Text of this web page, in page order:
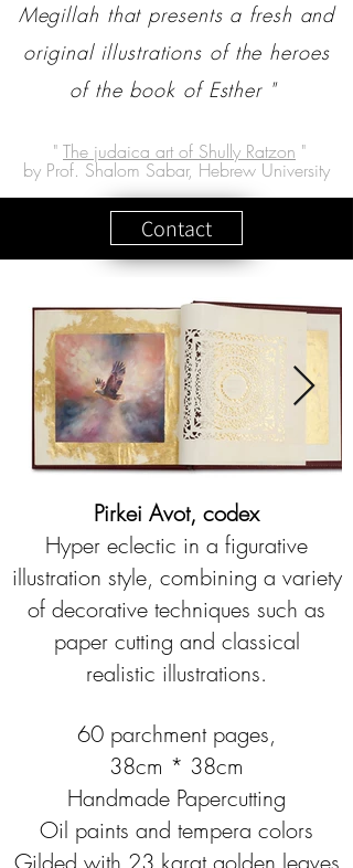
Megillah that presents a fresh and
original illustrations of the heroes
of the book of Esther "
" The judaica art of Shully Ratzon "
by Prof. Shalom Sabar, Hebrew University
Contact
Pirkei Avot, codex
Hyper eclectic in a figurative
illustration style, combining a variety
of decorative techniques such as
paper cutting and classical
realistic illustrations.
60 parchment pages,
38cm * 38cm
Handmade Papercutting
Oil paints and tempera colors
Gilded with 23 karat golden leaves